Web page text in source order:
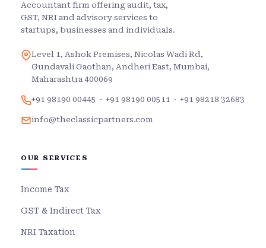
Accountant firm offering audit, tax,
GST, NRI and advisory services to
startups, businesses and individuals.
Level 1, Ashok Premises, Nicolas Wadi Rd,
Gundavali Gaothan, Andheri East, Mumbai,
Maharashtra 400069
+91 98190 00445 · +91 98190 00511 · +91 98218 32683
info@theclassicpartners.com
OUR SERVICES
Income Tax
GST & Indirect Tax
NRI Taxation